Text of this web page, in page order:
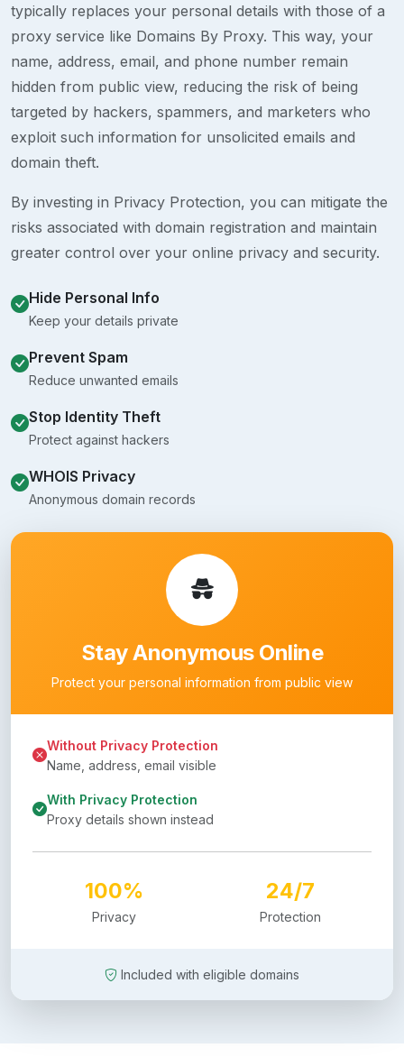
typically replaces your personal details with those of a
proxy service like Domains By Proxy. This way, your
name, address, email, and phone number remain
hidden from public view, reducing the risk of being
targeted by hackers, spammers, and marketers who
exploit such information for unsolicited emails and
domain theft.
By investing in Privacy Protection, you can mitigate the
risks associated with domain registration and maintain
greater control over your online privacy and security.
Hide Personal Info
Keep your details private
Prevent Spam
Reduce unwanted emails
Stop Identity Theft
Protect against hackers
WHOIS Privacy
Anonymous domain records
Stay Anonymous Online
Protect your personal information from public view
Without Privacy Protection
Name, address, email visible
With Privacy Protection
Proxy details shown instead
100%
Privacy
24/7
Protection
Included with eligible domains